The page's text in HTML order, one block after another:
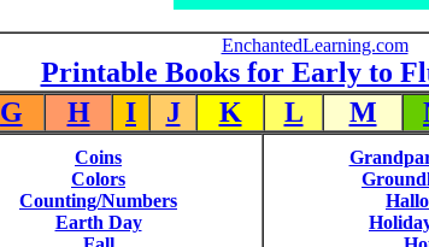
EnchantedLearning.com
Printable Books for Early to
G H I J K L M
Coins
Colors
Counting/Numbers
Earth Day